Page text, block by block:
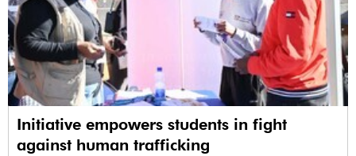
Initiative empowers students in fight
against human trafficking